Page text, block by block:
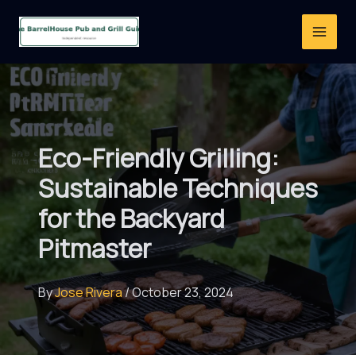
Eco-Friendly Grilling:
Sustainable Techniques
for the Backyard
Pitmaster
ByJose Rivera/October 23, 2024